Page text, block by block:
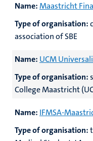
Name:Maastricht
Type of organisation:
association of SBE
Name: UCM
Type of organisation:
College Maastricht
Name: IFMSA-
Type of organisation: